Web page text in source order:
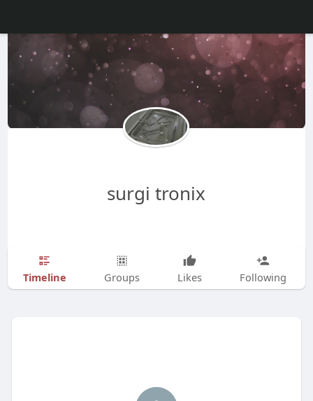
surgi tronix
Timeline Groups Likes Following